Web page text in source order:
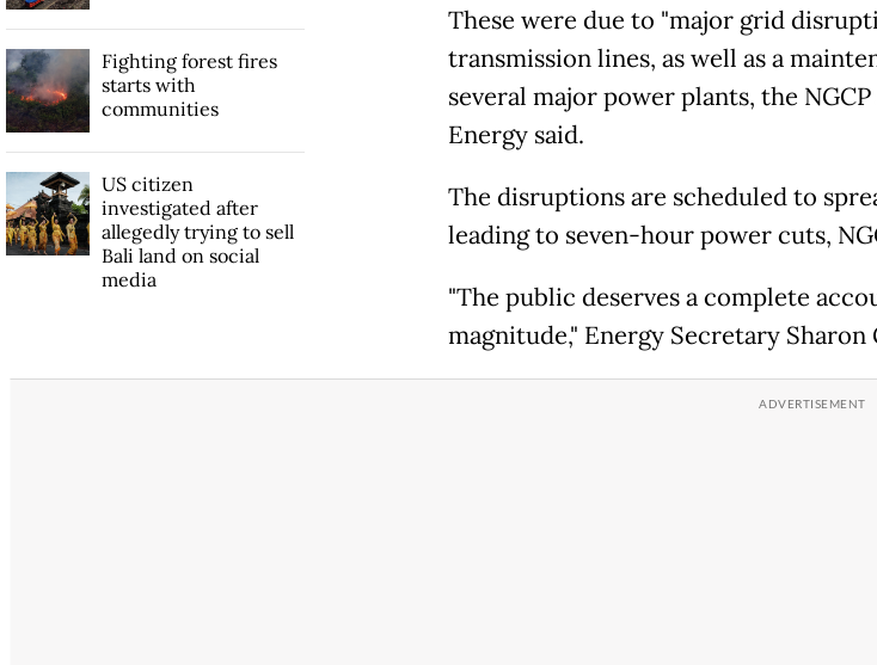
These were due to "major grid
transmission lines, as well as a
several major power plants, the
Energy said.
The disruptions are scheduled to
leading to seven-hour power cuts,
"The public deserves a complete
magnitude," Energy Secretary
Fighting forest fires
starts with
communities
US citizen
investigated after
allegedly trying to sell
Bali land on social
media